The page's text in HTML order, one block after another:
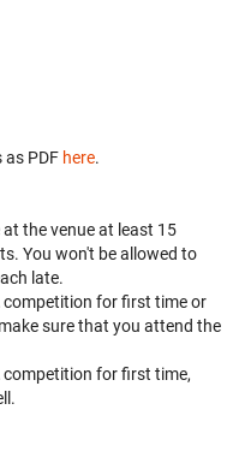
as PDF here.
the venue at least 15
You won't be allowed to
late.
competition for first time or
sure that you attend the
competition for first time,